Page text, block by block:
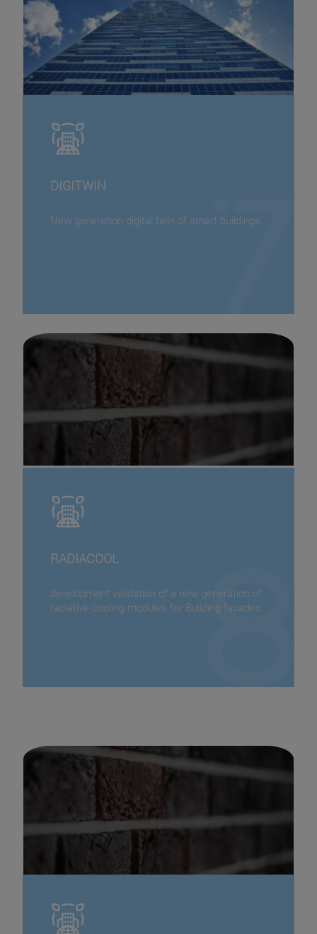
DIGITWIN
New generation digital twin of smart buildings.
RADIACOOL
development validation of a new generation of
radiative cooling modules for Building facades.